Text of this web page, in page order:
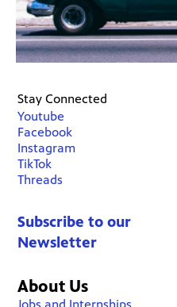
Stay Connected
Youtube
Facebook
Instagram
TikTok
Threads
Subscribe to our
Newsletter
About Us